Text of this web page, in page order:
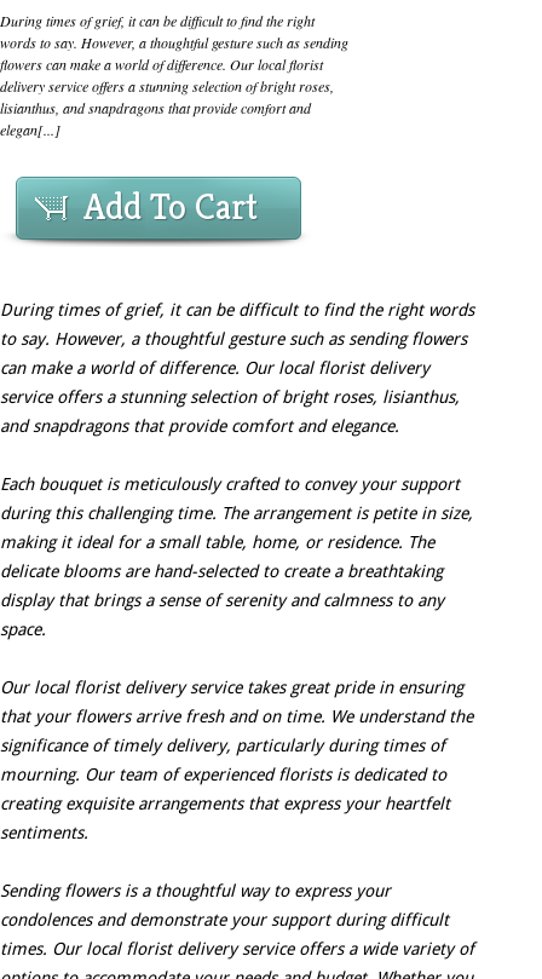
During times of grief, it can be difficult to find the right
words to say. However, a thoughtful gesture such as sending
flowers can make a world of difference. Our local florist
delivery service offers a stunning selection of bright roses,
lisianthus, and snapdragons that provide comfort and
elegan[...]
Add To Cart
During times of grief, it can be difficult to find the right words
to say. However, a thoughtful gesture such as sending flowers
can make a world of difference. Our local florist delivery
service offers a stunning selection of bright roses, lisianthus,
and snapdragons that provide comfort and elegance.
Each bouquet is meticulously crafted to convey your support
during this challenging time. The arrangement is petite in size,
making it ideal for a small table, home, or residence. The
delicate blooms are hand-selected to create a breathtaking
display that brings a sense of serenity and calmness to any
space.
Our local florist delivery service takes great pride in ensuring
that your flowers arrive fresh and on time. We understand the
significance of timely delivery, particularly during times of
mourning. Our team of experienced florists is dedicated to
creating exquisite arrangements that express your heartfelt
sentiments.
Sending flowers is a thoughtful way to express your
condolences and demonstrate your support during difficult
times. Our local florist delivery service offers a wide variety of